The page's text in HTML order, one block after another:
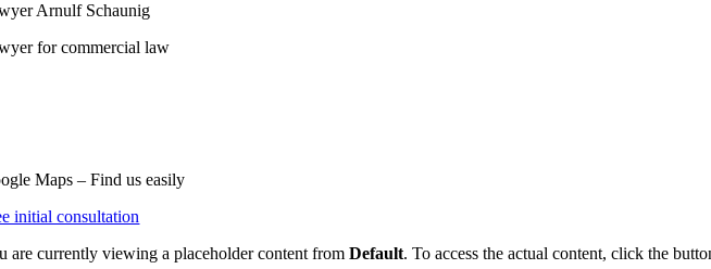
Arnulf Schaunig
for commercial law
Maps – Find us easily
initial consultation
are currently viewing a placeholder content fromDefault. To access the actual content, click the